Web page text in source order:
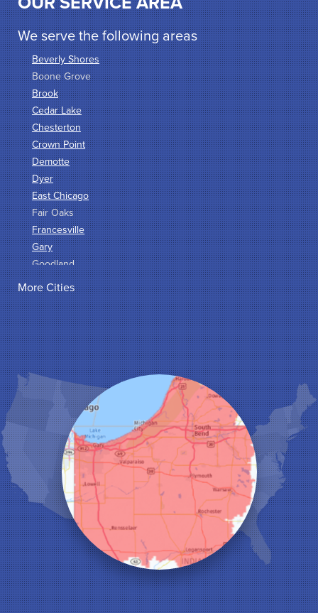
We serve the following areas
Beverly Shores
Boone Grove
Brook
Cedar Lake
Chesterton
Crown Point
Demotte
Dyer
East Chicago
Fair Oaks
Francesville
Gary
Goodland
Griffith
Hammond
Hanna
Hebron
Highland
Hobart
Kentland
Kouts
La Crosse
Lake Station
Leroy
Lowell
Medaryville
Merrillville
Michigan City
Monon
Monticello
Munster
North Judson
Portage
More Cities